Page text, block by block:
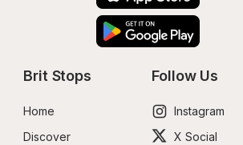
Brit Stops
Home
Discover
Follow Us
Instagram
X Social